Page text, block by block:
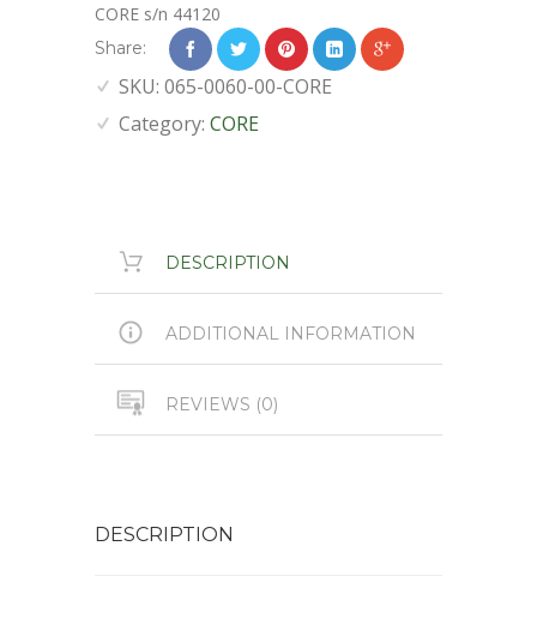
CORE s/n 44120
Share:
SKU: 065-0060-00-CORE
Category: CORE
DESCRIPTION
ADDITIONAL INFORMATION
REVIEWS (0)
DESCRIPTION